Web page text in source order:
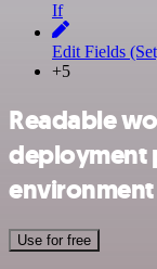
If
Edit Fields
+5
Readable
deployment
environment
Use for free